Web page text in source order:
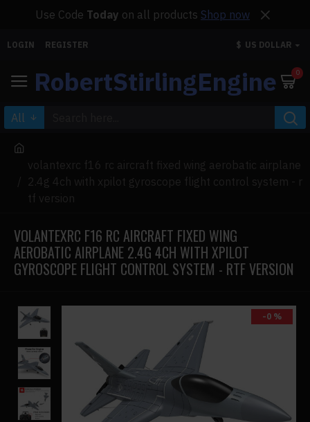
Use Code Today on all products Shop now
LOGIN REGISTER $ US DOLLAR
RobertStirlingEngine 0
All
volantexrc f16 rc aircraft fixed wing aerobatic airplane
2.4g 4ch with xpilot gyroscope flight control system - r
tf version
VOLANTEXRC F16 RC AIRCRAFT FIXED WING
AEROBATIC AIRPLANE 2.4G 4CH WITH XPILOT
GYROSCOPE FLIGHT CONTROL SYSTEM - RTF VERSION
-0 %